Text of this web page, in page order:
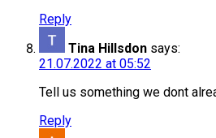
Reply
Tina Hillsdon says:
21.07.2022 at 05:52
Tell us something we dont
Reply